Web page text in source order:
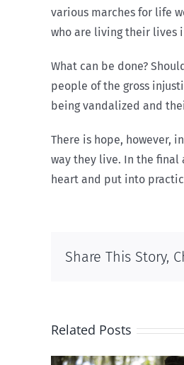
various marches for life
who are living their lives
What can be done?
people of the gross
being vandalized and
There is hope, however,
way they live. In the final
heart and put into
Share This Story,
Related Posts